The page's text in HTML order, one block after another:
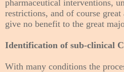
pharmaceutical interventions,
restrictions, and of course
give no benefit to the great
Identification of sub-clinical
With many conditions the